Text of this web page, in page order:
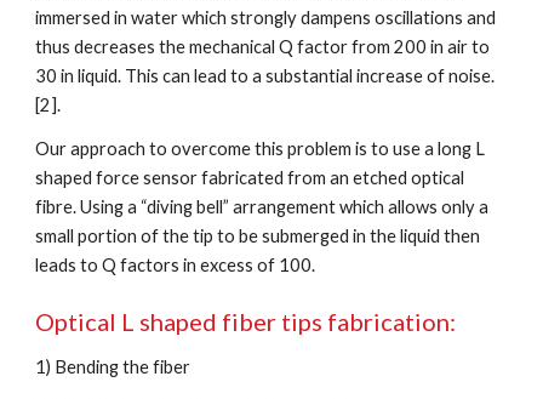
immersed in water which strongly dampens oscillations and
thus decreases the mechanical Q factor from 200 in air to
30 in liquid. This can lead to a substantial increase of noise.
[2].
Our approach to overcome this problem is to use a long L
shaped force sensor fabricated from an etched optical
fibre. Using a “diving bell” arrangement which allows only a
small portion of the tip to be submerged in the liquid then
leads to Q factors in excess of 100.
Optical L shaped fiber tips fabrication:
1) Bending the fiber